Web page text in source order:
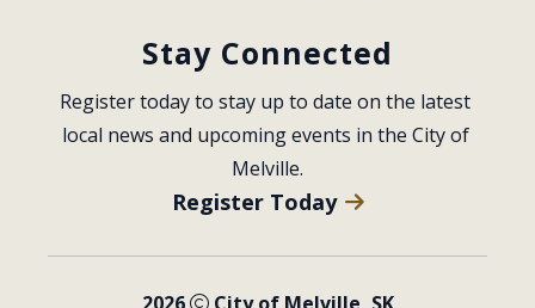
Stay Connected
Register today to stay up to date on the latest
local news and upcoming events in the City of
Melville.
Register Today